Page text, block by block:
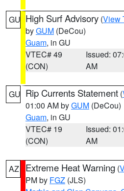
GU High Surf Advisory (View
byGUM (DeCou)
Guam, in GU
VTEC# 49
(CON)
Issued:
AM
GU Rip Currents Statement (
01:00 AM byGUM (DeCou)
Guam, in GU
VTEC# 19
(CON)
Issued:
AM
AZ Extreme Heat Warning (
PM by FGZ (JLS)